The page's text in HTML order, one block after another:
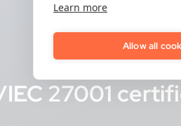
27001
Learn more
Allow all